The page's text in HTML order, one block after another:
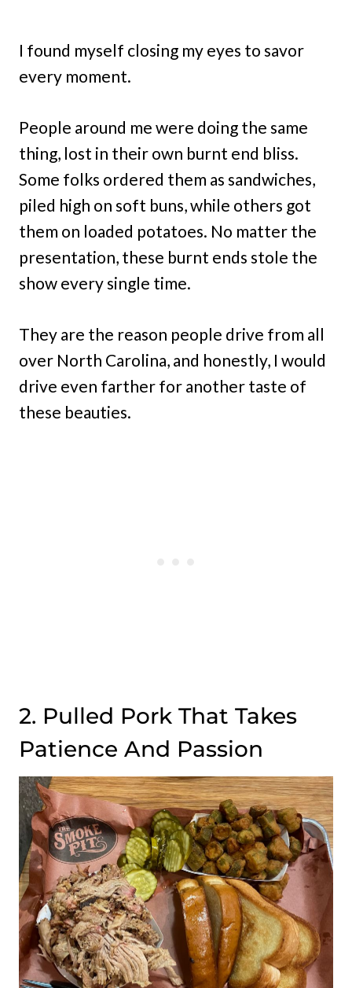
I found myself closing my eyes to savor
every moment.
People around me were doing the same
thing, lost in their own burnt end bliss.
Some folks ordered them as sandwiches,
piled high on soft buns, while others got
them on loaded potatoes. No matter the
presentation, these burnt ends stole the
show every single time.
They are the reason people drive from all
over North Carolina, and honestly, I would
drive even farther for another taste of
these beauties.
2. Pulled Pork That Takes
Patience And Passion